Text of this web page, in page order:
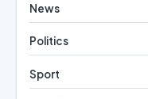
News
Politics
Sport